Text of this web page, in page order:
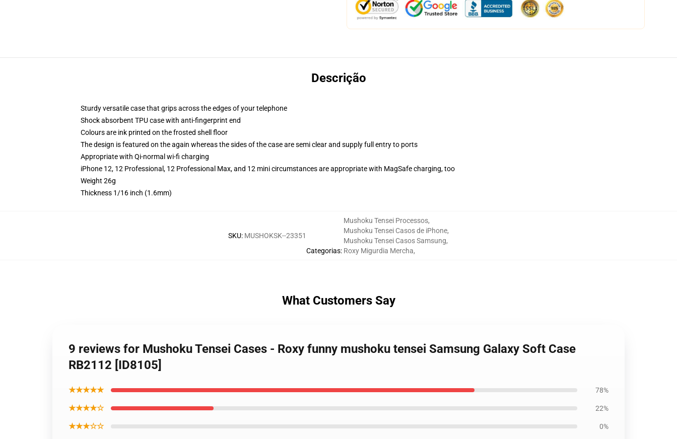
Descrição
Sturdy versatile case that grips across the edges of your telephone
Shock absorbent TPU case with anti-fingerprint end
Colours are ink printed on the frosted shell floor
The design is featured on the again whereas the sides of the case are semi clear and supply full entry to ports
Appropriate with Qi-normal wi-fi charging
iPhone 12, 12 Professional, 12 Professional Max, and 12 mini circumstances are appropriate with MagSafe charging, too
Weight 26g
Thickness 1/16 inch (1.6mm)
SKU: MUSHOKSK--23351
Categorias:
Mushoku Tensei Processos,
Mushoku Tensei Casos de iPhone,
Mushoku Tensei Casos Samsung,
Roxy Migurdia Mercha,
What Customers Say
9 reviews for Mushoku Tensei Cases - Roxy funny mushoku tensei Samsung Galaxy Soft Case
RB2112 [ID8105]
★★★★★ 78%
★★★★☆ 22%
★★★☆☆ 0%